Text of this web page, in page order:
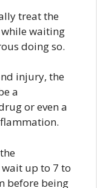
treat the
waiting
doing so.
injury, the
a
or even a
up to 7 to
before being